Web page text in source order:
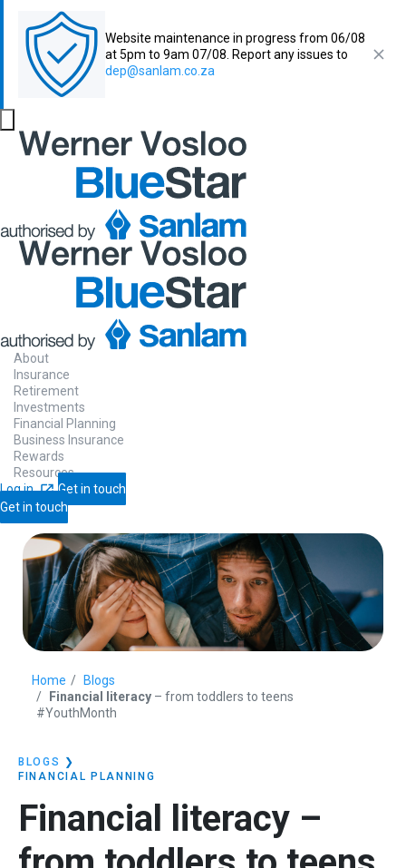
Website maintenance in progress from 06/08
at 5pm to 9am 07/08. Report any issues to
dep@sanlam.co.za
About
Insurance
Retirement
Investments
Financial Planning
Business Insurance
Rewards
Resources
Log in
Get in touch
Get in touch
Home
Blogs
Financial literacy – from toddlers to teens
#YouthMonth
BLOGS
❯
FINANCIAL PLANNING
Financial literacy –